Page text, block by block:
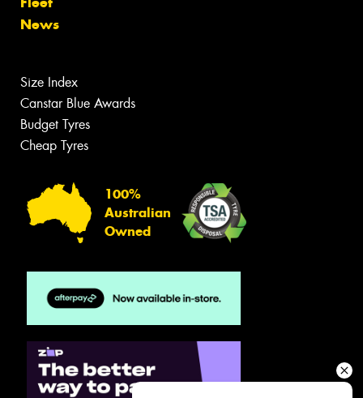
News
Size Index
Canstar Blue Awards
Budget Tyres
Cheap Tyres
100%
Australian
Owned